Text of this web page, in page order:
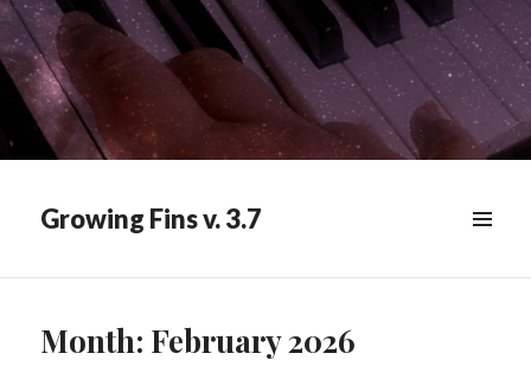
Growing Fins v. 3.7
WIDGETS
Month: February 2026